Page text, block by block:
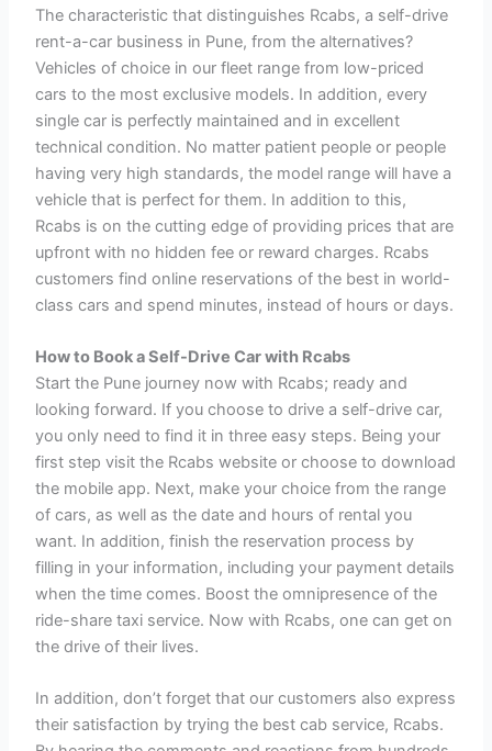
The characteristic that distinguishes Rcabs, a self-drive
rent-a-car business in Pune, from the alternatives?
Vehicles of choice in our fleet range from low-priced
cars to the most exclusive models. In addition, every
single car is perfectly maintained and in excellent
technical condition. No matter patient people or people
having very high standards, the model range will have a
vehicle that is perfect for them. In addition to this,
Rcabs is on the cutting edge of providing prices that are
upfront with no hidden fee or reward charges. Rcabs
customers find online reservations of the best in world-
class cars and spend minutes, instead of hours or days.
How to Book a Self-Drive Car with Rcabs
Start the Pune journey now with Rcabs; ready and
looking forward. If you choose to drive a self-drive car,
you only need to find it in three easy steps. Being your
first step visit the Rcabs website or choose to download
the mobile app. Next, make your choice from the range
of cars, as well as the date and hours of rental you
want. In addition, finish the reservation process by
filling in your information, including your payment details
when the time comes. Boost the omnipresence of the
ride-share taxi service. Now with Rcabs, one can get on
the drive of their lives.
In addition, don’t forget that our customers also express
their satisfaction by trying the best cab service, Rcabs.